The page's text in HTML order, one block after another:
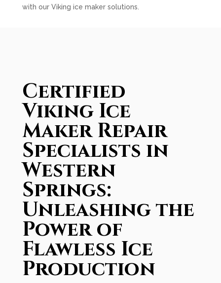
with our Viking ice maker solutions.
Certified
Viking Ice
Maker Repair
Specialists in
Western
Springs:
Unleashing the
Power of
Flawless Ice
Production